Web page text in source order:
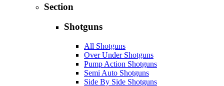
Section
Shotguns
All Shotguns
Over Under Shotguns
Pump Action Shotguns
Semi Auto Shotguns
Side By Side Shotguns